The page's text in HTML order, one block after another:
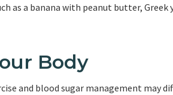
as a banana with peanut butter,
Body
and blood sugar management may